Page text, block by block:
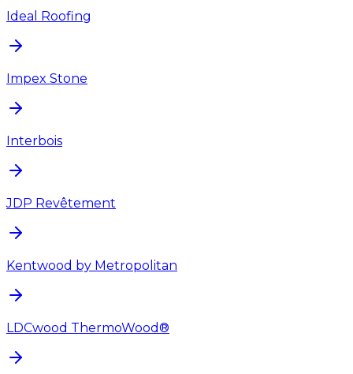
Ideal Roofing
Impex Stone
Interbois
JDP Revêtement
Kentwood by Metropolitan
LDCwood ThermoWood®